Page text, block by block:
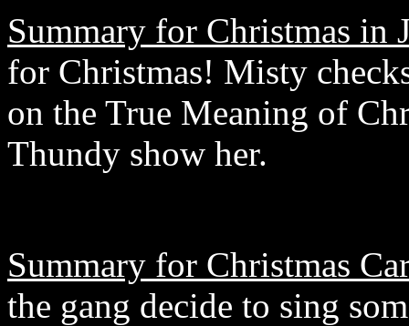
Summary for Christmas in
for Christmas! Misty
on the True Meaning of
Thundy show her.
Summary for Christmas
the gang decide to sing